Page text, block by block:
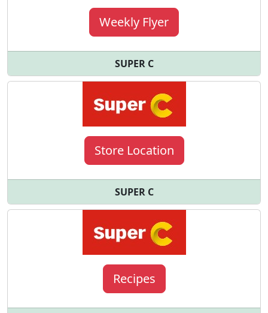
Weekly Flyer
SUPER C
Store Location
SUPER C
Recipes